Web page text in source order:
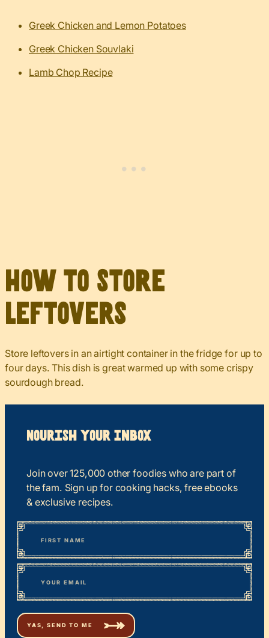
Greek Chicken and Lemon Potatoes
Greek Chicken Souvlaki
Lamb Chop Recipe
How to Store
Leftovers
Store leftovers in an airtight container in the fridge for up to
four days. This dish is great warmed up with some crispy
sourdough bread.
Nourish your Inbox
Join over 125,000 other foodies who are part of
the fam. Sign up for cooking hacks, free ebooks
& exclusive recipes.
“*
” indicates required fields
Name
First
Email*